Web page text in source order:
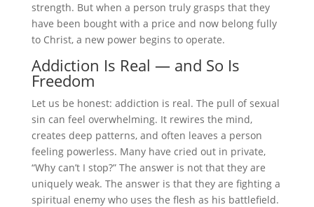
strength. But when a person truly grasps that they
have been bought with a price and now belong fully
to Christ, a new power begins to operate.
Addiction Is Real — and So Is
Freedom
Let us be honest: addiction is real. The pull of sexual
sin can feel overwhelming. It rewires the mind,
creates deep patterns, and often leaves a person
feeling powerless. Many have cried out in private,
“Why can’t I stop?” The answer is not that they are
uniquely weak. The answer is that they are fighting a
spiritual enemy who uses the flesh as his battlefield.